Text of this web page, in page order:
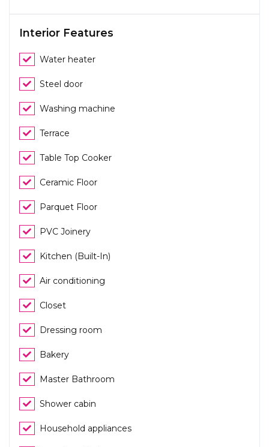
Interior Features
Water heater
Steel door
Washing machine
Terrace
Table Top Cooker
Ceramic Floor
Parquet Floor
PVC Joinery
Kitchen (Built-In)
Air conditioning
Closet
Dressing room
Bakery
Master Bathroom
Shower cabin
Household appliances